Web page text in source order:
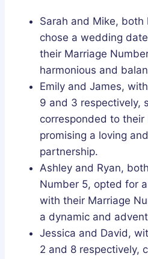
Sarah and Mike,
chose a wedding
their Marriage
harmonious and
Emily and James,
9 and 3 respectively,
corresponded to their
promising a loving
partnership.
Ashley and Ryan,
Number 5, opted for
with their Marriage
a dynamic and
Jessica and David,
2 and 8 respectively,